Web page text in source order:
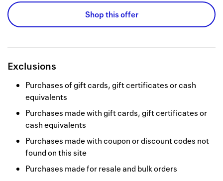
Shop this offer
Exclusions
Purchases of gift cards, gift certificates or cash
equivalents
Purchases made with gift cards, gift certificates or
cash equivalents
Purchases made with coupon or discount codes not
found on this site
Purchases made for resale and bulk orders